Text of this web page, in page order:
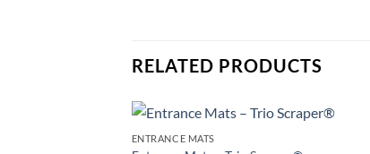
RELATED PRODUCTS
ENTRANCE MATS